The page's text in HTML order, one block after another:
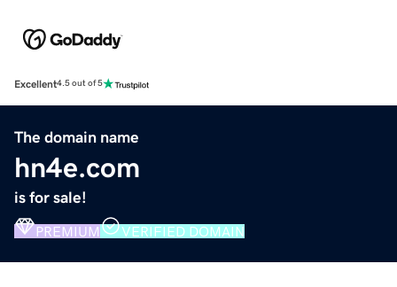
Excellent4.5 out of 5
The domain name
hn4e.com
is for sale!
PREMIUM VERIFIED DOMAIN